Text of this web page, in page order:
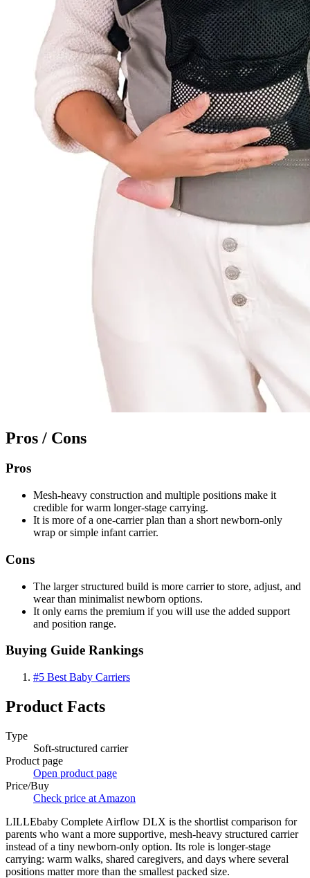
Pros / Cons
Pros
Mesh-heavy construction and multiple positions make it
credible for warm longer-stage carrying.
It is more of a one-carrier plan than a short newborn-only
wrap or simple infant carrier.
Cons
The larger structured build is more carrier to store, adjust, and
wear than minimalist newborn options.
It only earns the premium if you will use the added support
and position range.
Buying Guide Rankings
#5 Best Baby Carriers
Product Facts
Type
Soft-structured carrier
Product page
Open product page
Price/Buy
Check price at Amazon
LILLEbaby Complete Airflow DLX is the shortlist comparison for
parents who want a more supportive, mesh-heavy structured carrier
instead of a tiny newborn-only option. Its role is longer-stage
carrying: warm walks, shared caregivers, and days where several
positions matter more than the smallest packed size.